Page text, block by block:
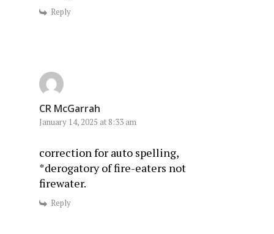
Reply
CR McGarrah
January 14, 2025 at 8:33 am
correction for auto spelling,
*derogatory of fire-eaters not
firewater.
Reply